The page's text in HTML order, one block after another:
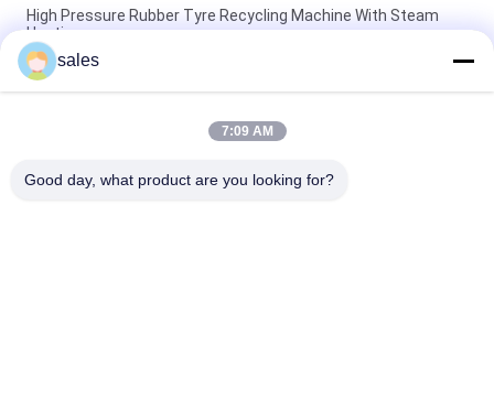
High Pressure Rubber Tyre Recycling Machine With Steam
Heating
Horizontal Two Press Rubber Making Machine Electrical
Heating
Plate Hydraulic Rubber Curing Press / Vulcanizing Press SGS
sales
7:09 AM
Good day, what product are you looking for?